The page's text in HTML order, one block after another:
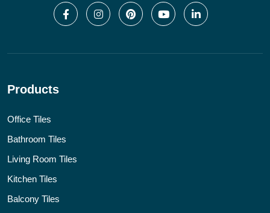
Products
Office Tiles
Bathroom Tiles
Living Room Tiles
Kitchen Tiles
Balcony Tiles